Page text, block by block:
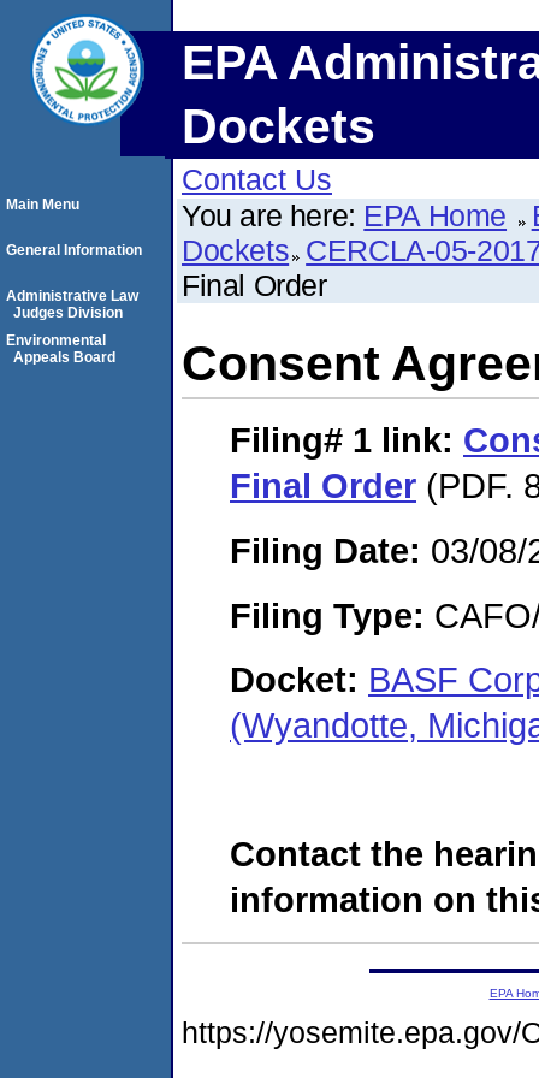
EPA
Dockets
Contact Us
You are here: EPA Home
Dockets CERCLA-05-
Final Order
Consent
Filing# 1 link:
Final Order (PDF.
Filing Date: 03/08/
Filing Type:
Docket: BASF
(Wyandotte,
Contact the
information on
Main Menu
General Information
Administrative Law
Judges Division
Environmental
Appeals Board
EPA
https://yosemite.epa.gov/